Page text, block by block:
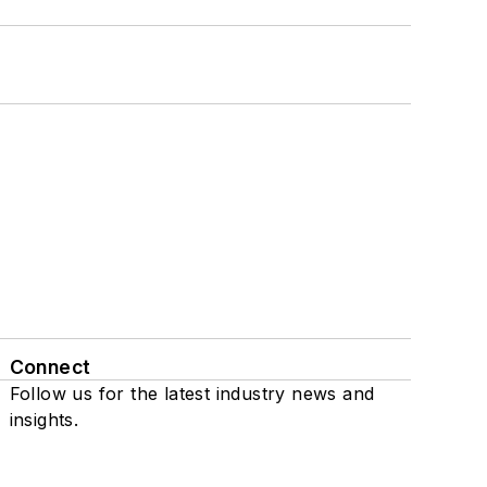
Connect
Follow us for the latest industry news and
insights.